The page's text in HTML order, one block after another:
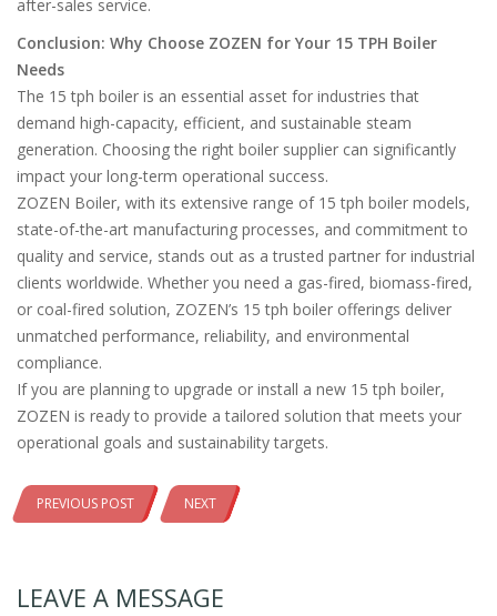
after-sales service.
Conclusion: Why Choose ZOZEN for Your 15 TPH Boiler
Needs
The 15 tph boiler is an essential asset for industries that
demand high-capacity, efficient, and sustainable steam
generation. Choosing the right boiler supplier can significantly
impact your long-term operational success.
ZOZEN Boiler, with its extensive range of 15 tph boiler models,
state-of-the-art manufacturing processes, and commitment to
quality and service, stands out as a trusted partner for industrial
clients worldwide. Whether you need a gas-fired, biomass-fired,
or coal-fired solution, ZOZEN’s 15 tph boiler offerings deliver
unmatched performance, reliability, and environmental
compliance.
If you are planning to upgrade or install a new 15 tph boiler,
ZOZEN is ready to provide a tailored solution that meets your
operational goals and sustainability targets.
PREVIOUS POST NEXT
LEAVE A MESSAGE